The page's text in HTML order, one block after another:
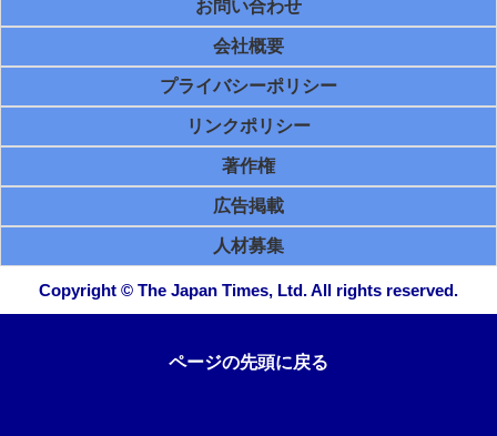
お問い合わせ
会社概要
プライバシーポリシー
リンクポリシー
著作権
広告掲載
人材募集
Copyright © The Japan Times, Ltd. All rights reserved.
ページの先頭に戻る